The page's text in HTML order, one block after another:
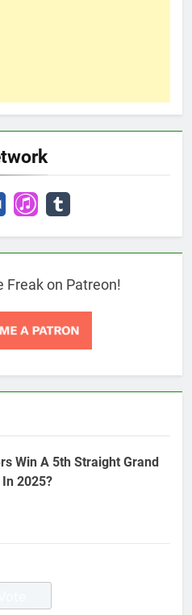
Freak on Patreon!
Win A 5th Straight Grand
2025?